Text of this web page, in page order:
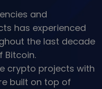
and
has experienced
the last decade
Bitcoin.
crypto projects with
built on top of